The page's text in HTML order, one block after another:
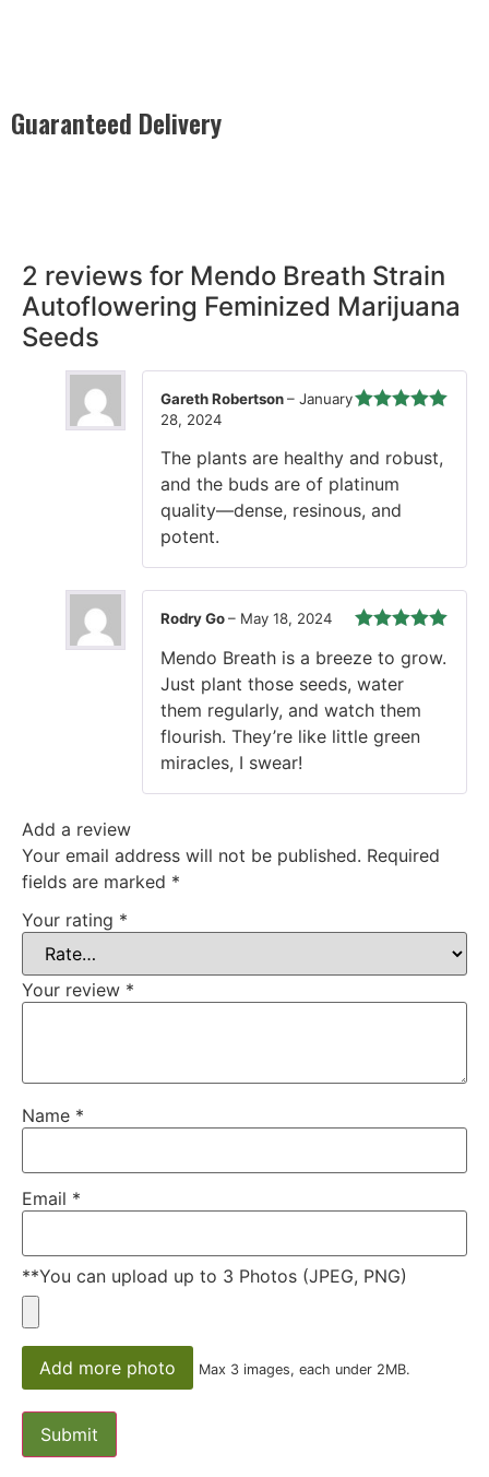
Guaranteed Delivery
2 reviews for Mendo Breath Strain
Autoflowering Feminized Marijuana
Seeds
Gareth Robertson– January
28, 2024
The plants are healthy and robust,
and the buds are of platinum
quality—dense, resinous, and
potent.
of 5
Rodry Go– May 18, 2024
Mendo Breath is a breeze to grow.
Just plant those seeds, water
them regularly, and watch them
flourish. They’re like little green
miracles, I swear!
Add a review
Your email address will not be published. Required
fields are marked *
Your rating *
Your review *
Name *
Email *
**You can upload up to 3 Photos (JPEG, PNG)
Add more photo Max 3 images, each under 2MB.